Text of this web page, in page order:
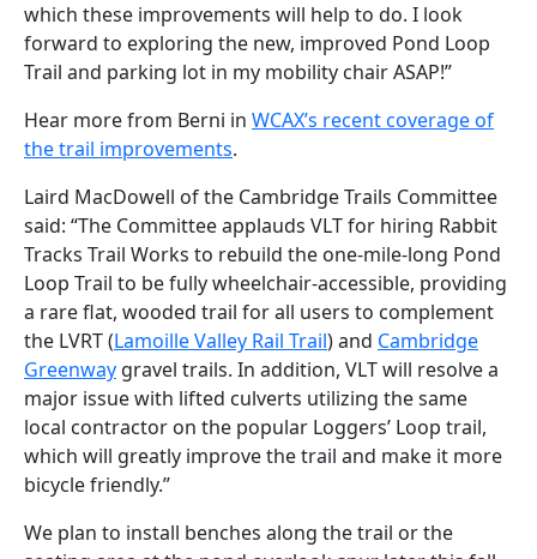
which these improvements will help to do. I look
forward to exploring the new, improved Pond Loop
Trail and parking lot in my mobility chair ASAP!”
Hear more from Berni in WCAX’s recent coverage of
the trail improvements.
Laird MacDowell of the Cambridge Trails Committee
said: “The Committee applauds VLT for hiring Rabbit
Tracks Trail Works to rebuild the one-mile-long Pond
Loop Trail to be fully wheelchair-accessible, providing
a rare flat, wooded trail for all users to complement
the LVRT (Lamoille Valley Rail Trail) and Cambridge
Greenway gravel trails. In addition, VLT will resolve a
major issue with lifted culverts utilizing the same
local contractor on the popular Loggers’ Loop trail,
which will greatly improve the trail and make it more
bicycle friendly.”
We plan to install benches along the trail or the